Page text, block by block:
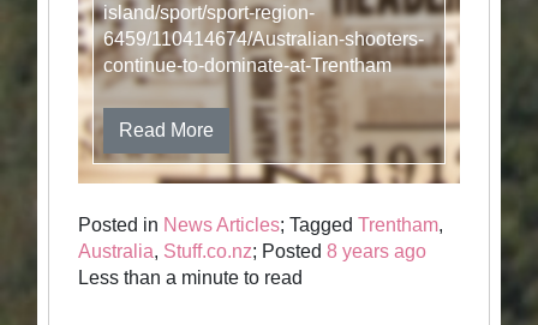
island/sport/sport-region-
6459/110414674/Australian-shooters-
continue-to-dominate-at-Trentham
Read More
Posted in News Articles; TaggedTrentham,
Australia, Stuff.co.nz; Posted8 years ago
Less than a minute to read